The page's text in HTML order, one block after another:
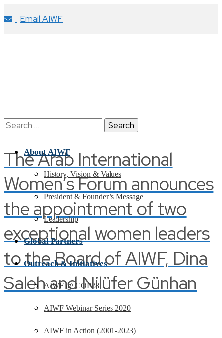
Email AIWF
The Arab International
Women’s Forum announces
the appointment of two
exceptional women leaders
to the Board of AIWF, Dina
Saleh and Nilüfer Günhan
Search
About AIWF
History, Vision & Values
President & Founder’s Message
Leadership
Global Partners
Outreach & Initiatives
AIWF @ COP28
AIWF Webinar Series 2020
AIWF in Action (2001-2023)